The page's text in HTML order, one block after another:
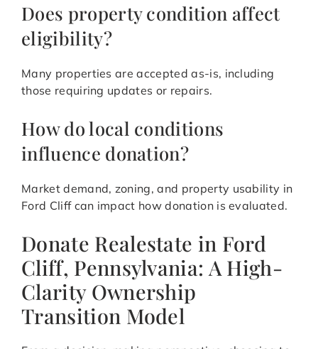
Does property condition affect
eligibility?
Many properties are accepted as-is, including
those requiring updates or repairs.
How do local conditions
influence donation?
Market demand, zoning, and property usability in
Ford Cliff can impact how donation is evaluated.
Donate Realestate in Ford
Cliff, Pennsylvania: A High-
Clarity Ownership
Transition Model